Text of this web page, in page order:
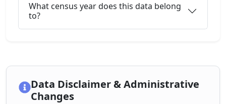
What census year does this data belong
to?
Data Disclaimer & Administrative
Changes